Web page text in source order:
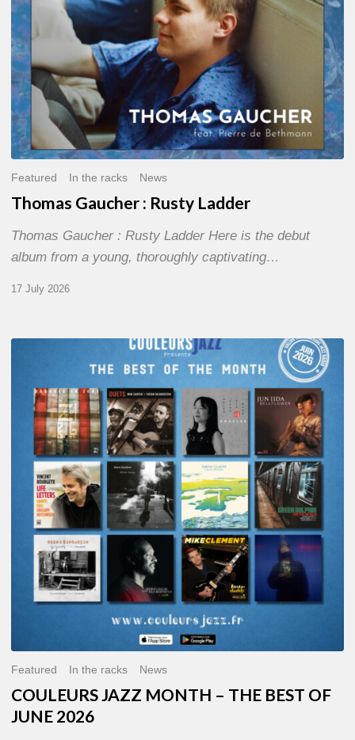
Featured In the racks News
Thomas Gaucher : Rusty Ladder
Thomas Gaucher : Rusty Ladder Here is the debut
album from a young, thoroughly captivating…
17 July 2026
MONTH
THE
BEST
JUNE
2026
Featured In the racks News
COULEURS JAZZ MONTH – THE BEST OF
JUNE 2026